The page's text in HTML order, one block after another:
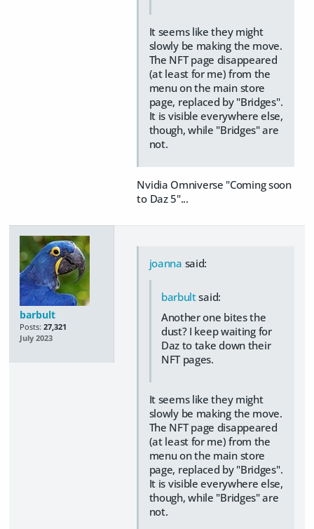
It seems like they might
slowly be making the move.
The NFT page disappeared
(at least for me) from the
menu on the main store
page, replaced by "Bridges".
It is visible everywhere else,
though, while "Bridges" are
not.
Nvidia Omniverse "Coming soon
to Daz 5"...
barbult
Posts: 27,321
July 2023
joanna said:
barbultsaid:
Another one bites the
dust? I keep waiting for
Daz to take down their
NFT pages.
It seems like they might
slowly be making the move.
The NFT page disappeared
(at least for me) from the
menu on the main store
page, replaced by "Bridges".
It is visible everywhere else,
though, while "Bridges" are
not.